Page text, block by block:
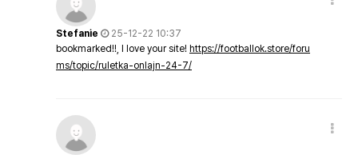
Stefanie
25-12-22 10:37
bookmarked!!, I love your site! https://footballok.store/foru
ms/topic/ruletka-onlajn-24-7/